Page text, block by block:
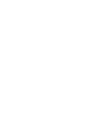
Layout
Layout